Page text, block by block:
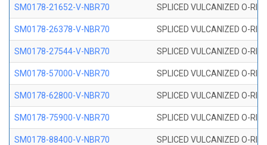
SM0178-21652-V-NBR70 SPLICED VULCANIZED O-
SM0178-26378-V-NBR70 SPLICED VULCANIZED O-
SM0178-27544-V-NBR70 SPLICED VULCANIZED O-
SM0178-57000-V-NBR70 SPLICED VULCANIZED O-
SM0178-62800-V-NBR70 SPLICED VULCANIZED O-
SM0178-75900-V-NBR70 SPLICED VULCANIZED O-
SM0178-88400-V-NBR70 SPLICED VULCANIZED O-